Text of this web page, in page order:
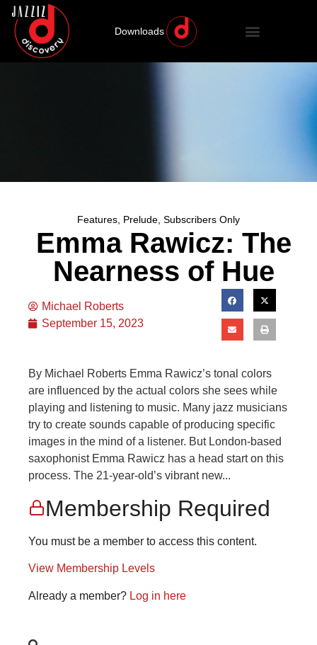
Downloads
Features, Prelude, Subscribers Only
Emma Rawicz: The
Nearness of Hue
Michael Roberts
September 15, 2023
By Michael Roberts Emma Rawicz’s tonal colors
are influenced by the actual colors she sees while
playing and listening to music. Many jazz musicians
try to create sounds capable of producing specific
images in the mind of a listener. But London-based
saxophonist Emma Rawicz has a head start on this
process. The 21-year-old’s vibrant new...
Membership Required
You must be a member to access this content.
View Membership Levels
Already a member? Log in here